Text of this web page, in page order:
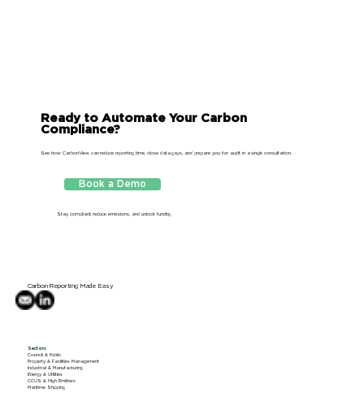
Ready to Automate Your Carbon
Compliance?
See how CarbonView can reduce reporting time, close data gaps, and prepare you for audit in a single consultation.
Book a Demo
Stay compliant, reduce emissions, and unlock funding
Carbon Reporting Made Easy
Sectors
Council & Public
Property & Facilities Management
Industrial & Manufacturing
Energy & Utilities
CCUS & High Emitters
Maritime Shipping